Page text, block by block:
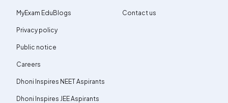
MyExam EduBlogs
Privacy policy
Public notice
Careers
Dhoni Inspires NEET Aspirants
Dhoni Inspires JEE Aspirants
Contact us